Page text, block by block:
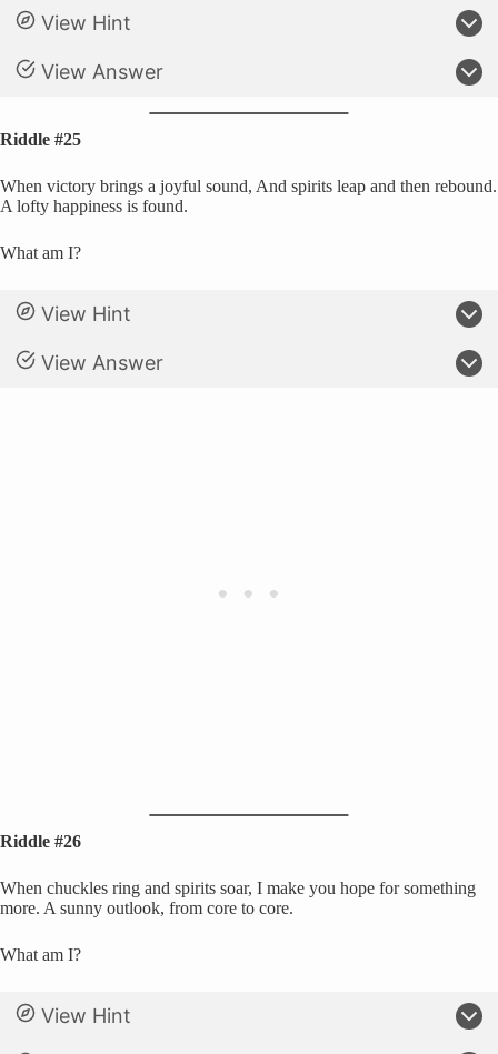
View Hint
View Answer
Riddle #25
When victory brings a joyful sound, And spirits leap and then rebound.
A lofty happiness is found.
What am I?
View Hint
View Answer
Riddle #26
When chuckles ring and spirits soar, I make you hope for something
more. A sunny outlook, from core to core.
What am I?
View Hint